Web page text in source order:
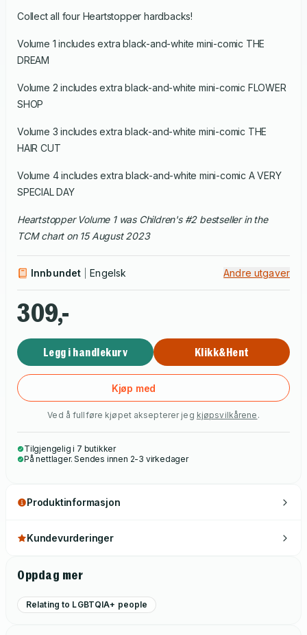
Collect all four Heartstopper hardbacks!
Volume 1 includes extra black-and-white mini-comic THE
DREAM
Volume 2 includes extra black-and-white mini-comic FLOWER
SHOP
Volume 3 includes extra black-and-white mini-comic THE
HAIR CUT
Volume 4 includes extra black-and-white mini-comic A VERY
SPECIAL DAY
Heartstopper Volume 1 was Children's #2 bestseller in the
TCM chart on 15 August 2023
Innbundet Engelsk Andre utgaver
309,-
Legg i handlekurv Klikk&Hent
Kjøp med
Ved å fullføre kjøpet aksepterer jeg kjøpsvilkårene .
Tilgjengelig i 7 butikker
På nettlager. Sendes innen 2-3 virkedager
Produktinformasjon
Kundevurderinger
Oppdag mer
Relating to LGBTQIA+ people